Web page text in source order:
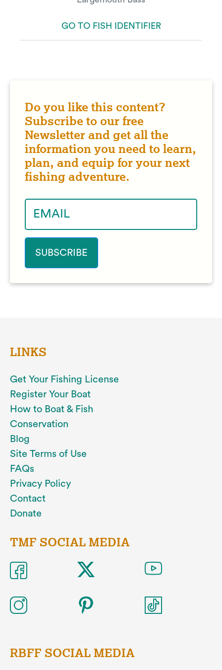
GO TO FISH IDENTIFIER
Do you like this content?
Subscribe to our free
Newsletter and get all the
information you need to learn,
plan, and equip for your next
fishing adventure.
LINKS
Get Your Fishing License
Register Your Boat
How to Boat & Fish
Conservation
Blog
Site Terms of Use
FAQs
Privacy Policy
Contact
Donate
TMF SOCIAL MEDIA
RBFF SOCIAL MEDIA